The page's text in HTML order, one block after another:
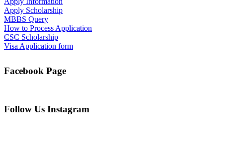
Apply Scholarship
MBBS Query
How to Process Application
CSC Scholarship
Visa Application form
Facebook Page
Follow Us Instagram